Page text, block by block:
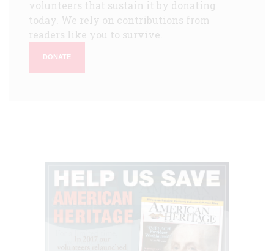
volunteers that sustain it by donating
today. We rely on contributions from
readers like you to survive.
DONATE